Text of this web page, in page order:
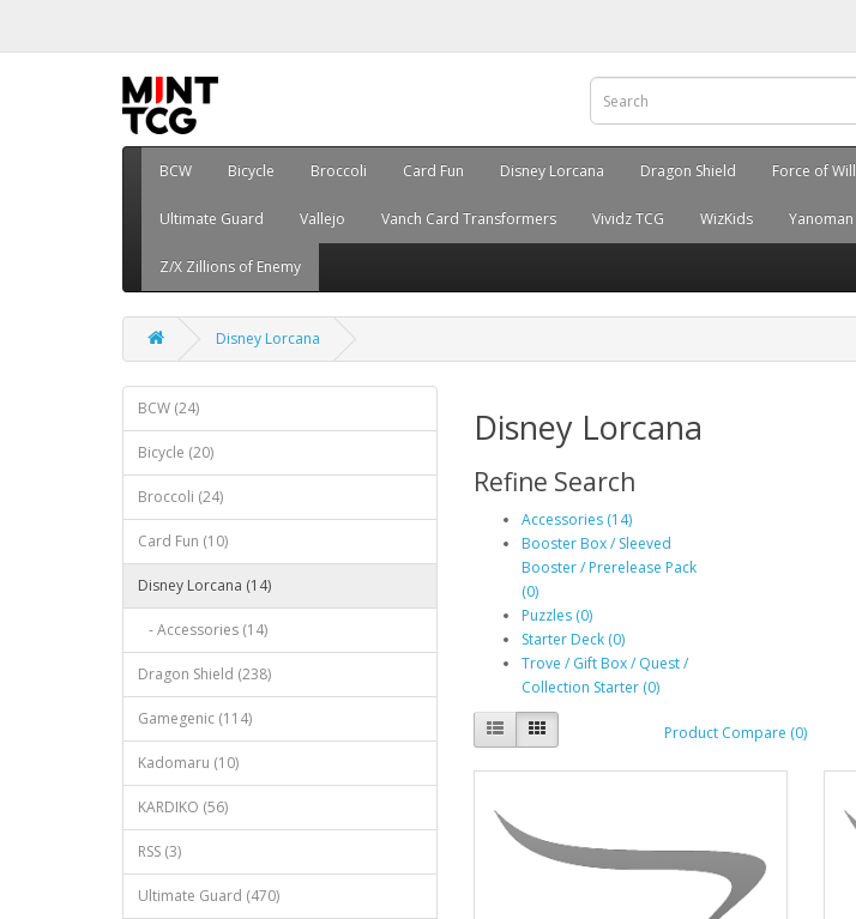
BCW Bicycle Broccoli Card Fun Disney Lorcana Dragon Shield Force of Will
Ultimate Guard Vallejo Vanch Card Transformers Vividz TCG WizKids Yanoman
Z/X Zillions of Enemy
Disney Lorcana
BCW (24)
Bicycle (20)
Broccoli (24)
Card Fun (10)
Disney Lorcana (14)
- Accessories (14)
Dragon Shield (238)
Gamegenic (114)
Kadomaru (10)
KARDIKO (56)
RSS (3)
Ultimate Guard (470)
Disney Lorcana
Refine Search
Accessories (14)
Booster Box / Sleeved
Booster / Prerelease Pack
(0)
Puzzles (0)
Starter Deck (0)
Trove / Gift Box / Quest /
Collection Starter (0)
Product Compare (0)